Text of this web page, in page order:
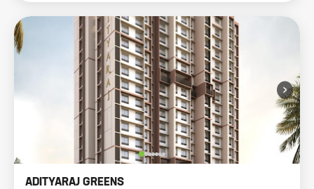
›
ADITYARAJ GREENS